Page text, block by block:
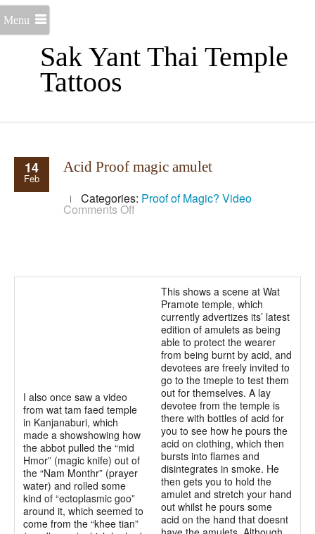
Sak Yant Thai Temple
Tattoos
Menu
14
Feb
Acid Proof magic amulet
Categories: Proof of Magic? Video
Comments Off
I also once saw a video
from wat tam faed temple
in Kanjanaburi, which
made a showshowing how
the abbot pulled the “mid
Hmor” (magic knife) out of
the “Nam Monthr” (prayer
water) and rolled some
kind of “ectoplasmic goo”
around it, which seemed to
come from the “khee tian”
This shows a scene at Wat
Pramote temple, which
currently advertizes its’ latest
edition of amulets as being
able to protect the wearer
from being burnt by acid, and
devotees are freely invited to
go to the tmeple to test them
out for themselves. A lay
devotee from the temple is
there with bottles of acid for
you to see how he pours the
acid on clothing, which then
bursts into flames and
disintegrates in smoke. He
then gets you to hold the
amulet and stretch your hand
out whilst he pours some
acid on the hand that doesnt